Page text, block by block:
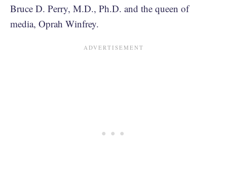
Bruce D. Perry, M.D., Ph.D. and the queen of
media, Oprah Winfrey.